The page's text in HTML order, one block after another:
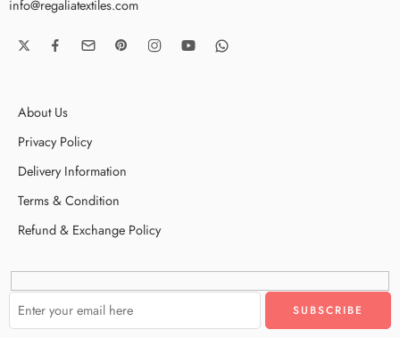
info@regaliatextiles.com
About Us
Privacy Policy
Delivery Information
Terms & Condition
Refund & Exchange Policy